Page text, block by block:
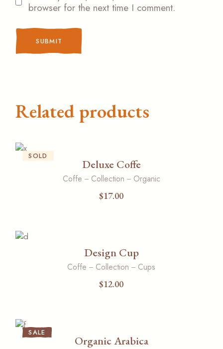
browser for the next time I comment.
SUBMIT
Related products
SOLD
Deluxe Coffe
Coffe Collection Organic
$17.00
Design Cup
Coffe Collection Cups
$12.00
SALE
Organic Arabica